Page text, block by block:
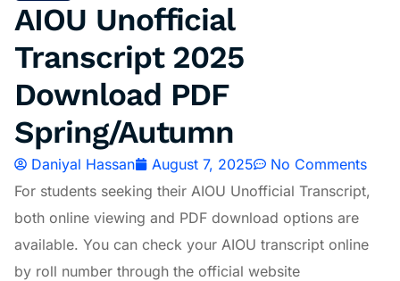
AIOU Unofficial
Transcript 2025
Download PDF
Spring/Autumn
Daniyal Hassan August 7, 2025
No Comments
For students seeking their AIOU Unofficial Transcript,
both online viewing and PDF download options are
available. You can check your AIOU transcript online
by roll number through the official website